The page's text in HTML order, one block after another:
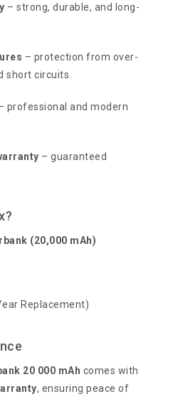
– strong, durable, and long-
– protection from over-
short circuits.
professional and modern
– guaranteed
(20,000 mAh)
Replacement)
20 000 mAh comes with
, ensuring peace of